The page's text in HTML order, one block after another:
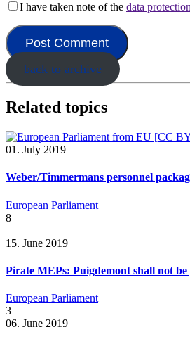
I have taken note of the data
back to archive
Related topics
01. July 2019
Weber/Timmermans personnel
European Parliament
8
15. June 2019
Pirate MEPs: Puigdemont shall not
European Parliament
3
06. June 2019